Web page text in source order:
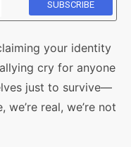
your identity
cry for anyone
just to survive—
we’re real, we’re not